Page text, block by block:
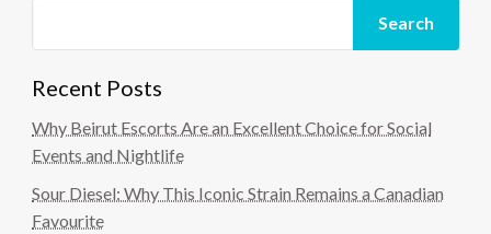
Search
Recent Posts
Why Beirut Escorts Are an Excellent Choice for Social
Events and Nightlife
Sour Diesel: Why This Iconic Strain Remains a Canadian
Favourite